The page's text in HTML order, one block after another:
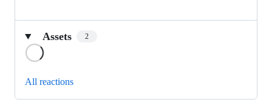
Assets 2
All reactions